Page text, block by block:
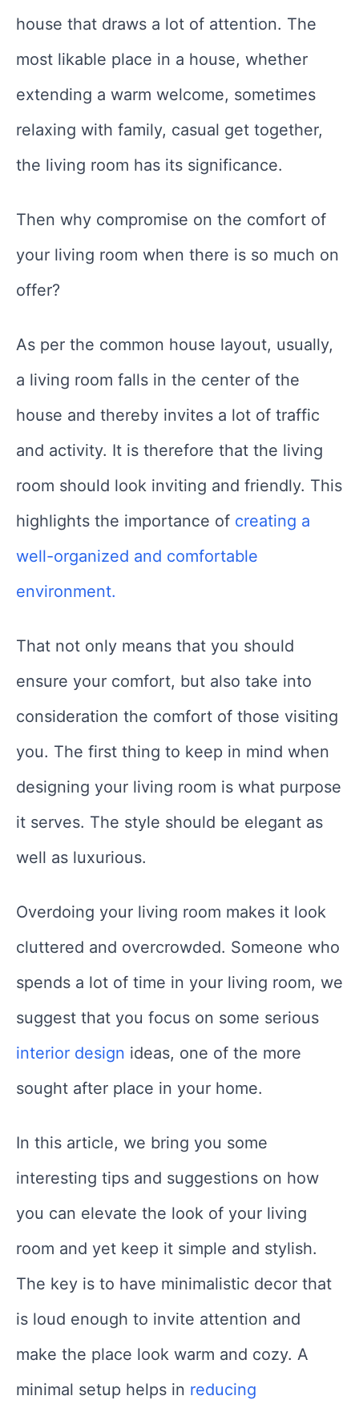
house that draws a lot of attention. The
most likable place in a house, whether
extending a warm welcome, sometimes
relaxing with family, casual get together,
the living room has its significance.
Then why compromise on the comfort of
your living room when there is so much on
offer?
As per the common house layout, usually,
a living room falls in the center of the
house and thereby invites a lot of traffic
and activity. It is therefore that the living
room should look inviting and friendly. This
highlights the importance of creating a
well-organized and comfortable
environment.
That not only means that you should
ensure your comfort, but also take into
consideration the comfort of those visiting
you. The first thing to keep in mind when
designing your living room is what purpose
it serves. The style should be elegant as
well as luxurious.
Overdoing your living room makes it look
cluttered and overcrowded. Someone who
spends a lot of time in your living room, we
suggest that you focus on some serious
interior design ideas, one of the more
sought after place in your home.
In this article, we bring you some
interesting tips and suggestions on how
you can elevate the look of your living
room and yet keep it simple and stylish.
The key is to have minimalistic decor that
is loud enough to invite attention and
make the place look warm and cozy. A
minimal setup helps in reducing